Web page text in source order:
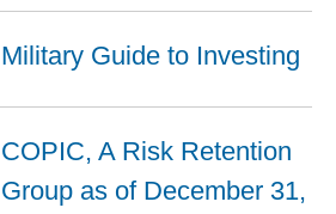
Military Guide to Investing
COPIC, A Risk Retention
Group as of December 31,